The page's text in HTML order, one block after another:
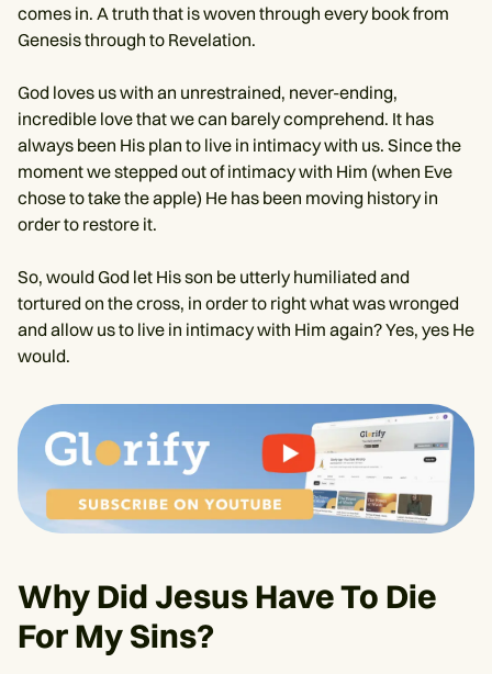
comes in. A truth that is woven through every book from
Genesis through to Revelation.
God loves us with an unrestrained, never-ending,
incredible love that we can barely comprehend. It has
always been His plan to live in intimacy with us. Since the
moment we stepped out of intimacy with Him (when Eve
chose to take the apple) He has been moving history in
order to restore it.
So, would God let His son be utterly humiliated and
tortured on the cross, in order to right what was wronged
and allow us to live in intimacy with Him again? Yes, yes He
would.
Why Did Jesus Have To Die
For My Sins?